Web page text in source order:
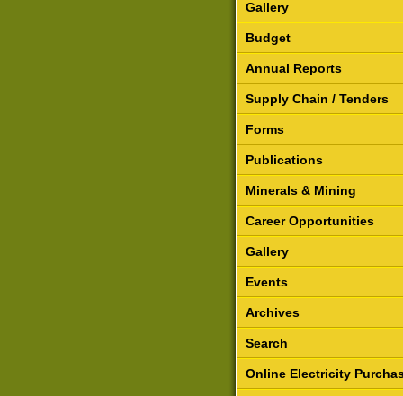
Gallery
Budget
Annual Reports
Supply Chain / Tenders
Forms
Publications
Minerals & Mining
Career Opportunities
Gallery
Events
Archives
Search
Online Electricity